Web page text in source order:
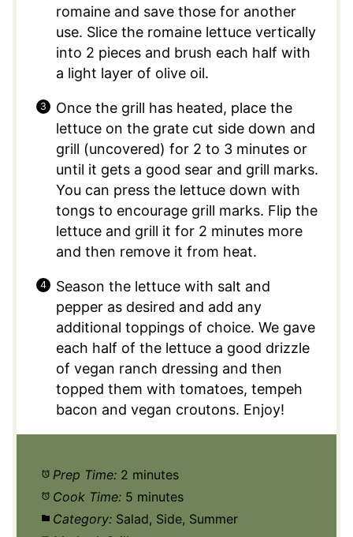
romaine and save those for another
use. Slice the romaine lettuce vertically
into 2 pieces and brush each half with
a light layer of olive oil.
Once the grill has heated, place the
lettuce on the grate cut side down and
grill (uncovered) for 2 to 3 minutes or
until it gets a good sear and grill marks.
You can press the lettuce down with
tongs to encourage grill marks. Flip the
lettuce and grill it for 2 minutes more
and then remove it from heat.
Season the lettuce with salt and
pepper as desired and add any
additional toppings of choice. We gave
each half of the lettuce a good drizzle
of vegan ranch dressing and then
topped them with tomatoes, tempeh
bacon and vegan croutons. Enjoy!
Prep Time: 2 minutes
Cook Time: 5 minutes
Category: Salad, Side, Summer